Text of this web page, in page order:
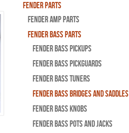
Fender Parts
Fender Amp Parts
Fender Bass Parts
Fender Bass Pickups
Fender Bass Pickguards
Fender Bass Tuners
Fender Bass Bridges and Saddles
Fender Bass Knobs
Fender Bass Pots and Jacks